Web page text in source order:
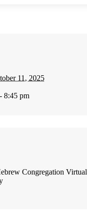
11, 2025
8:45 pm
Congregation Virtual